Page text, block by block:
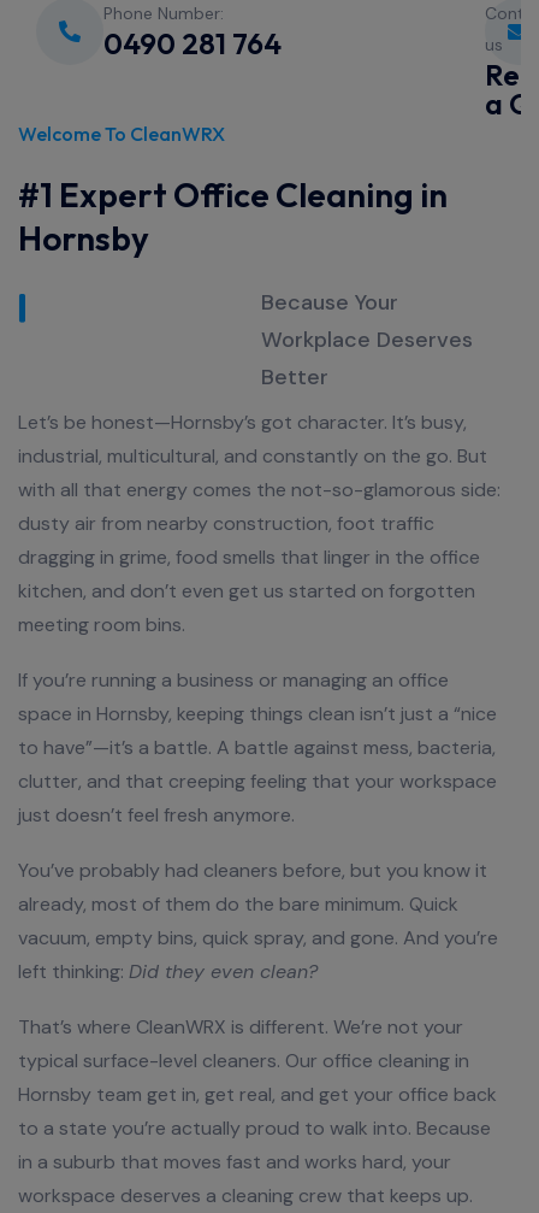
Phone Number:
0490 281 764
us
a
Welcome To CleanWRX
#1 Expert Office Cleaning in
Hornsby
Because Your
Workplace Deserves
Better
Let’s be honest—Hornsby’s got character. It’s busy,
industrial, multicultural, and constantly on the go. But
with all that energy comes the not-so-glamorous side:
dusty air from nearby construction, foot traffic
dragging in grime, food smells that linger in the office
kitchen, and don’t even get us started on forgotten
meeting room bins.
If you’re running a business or managing an office
space in Hornsby, keeping things clean isn’t just a “nice
to have”—it’s a battle. A battle against mess, bacteria,
clutter, and that creeping feeling that your workspace
just doesn’t feel fresh anymore.
You’ve probably had cleaners before, but you know it
already, most of them do the bare minimum. Quick
vacuum, empty bins, quick spray, and gone. And you’re
left thinking: Did they even clean?
That’s where CleanWRX is different. We’re not your
typical surface-level cleaners. Our office cleaning in
Hornsby team get in, get real, and get your office back
to a state you’re actually proud to walk into. Because
in a suburb that moves fast and works hard, your
workspace deserves a cleaning crew that keeps up.